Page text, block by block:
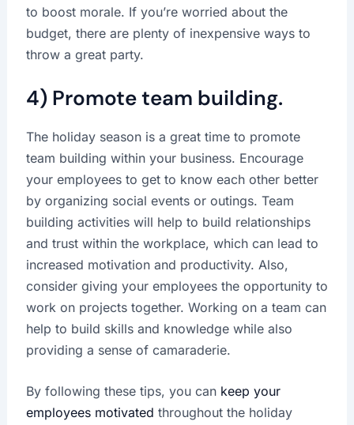
to boost morale. If you’re worried about the
budget, there are plenty of inexpensive ways to
throw a great party.
4) Promote team building.
The holiday season is a great time to promote
team building within your business. Encourage
your employees to get to know each other better
by organizing social events or outings. Team
building activities will help to build relationships
and trust within the workplace, which can lead to
increased motivation and productivity. Also,
consider giving your employees the opportunity to
work on projects together. Working on a team can
help to build skills and knowledge while also
providing a sense of camaraderie.
By following these tips, you can keep your
employees motivated throughout the holiday